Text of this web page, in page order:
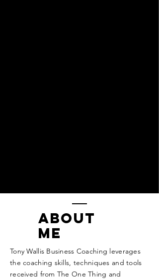
ABOUT
ME
Tony Wallis Business Coaching leverages
the coaching skills, techniques and tools
received from The One Thing and